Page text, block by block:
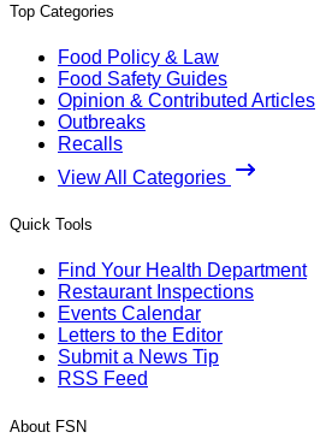
Top Categories
Food Policy & Law
Food Safety Guides
Opinion & Contributed Articles
Outbreaks
Recalls
View All Categories
Quick Tools
Find Your Health Department
Restaurant Inspections
Events Calendar
Letters to the Editor
Submit a News Tip
RSS Feed
About FSN